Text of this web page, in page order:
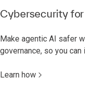
Cybersecurity
Make agentic AI safer
governance, so you
Learn how